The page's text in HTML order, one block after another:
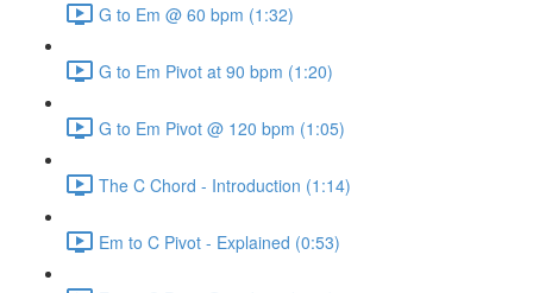
G to Em @ 60 bpm (1:32)
G to Em Pivot at 90 bpm (1:20)
G to Em Pivot @ 120 bpm (1:05)
The C Chord - Introduction (1:14)
Em to C Pivot - Explained (0:53)